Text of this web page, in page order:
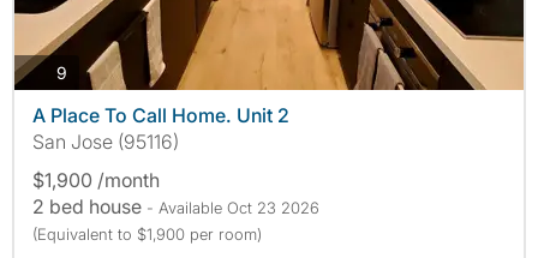
9 photos
A Place To Call Home. Unit 2
San Jose (95116)
$1,900 /month
2 bed house - Available Oct 23 2026
(Equivalent to $1,900 per room)